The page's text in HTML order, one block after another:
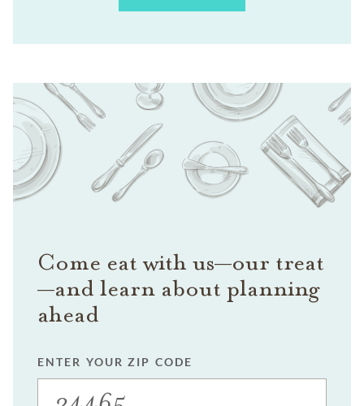
Come eat with us—our treat
—and learn about planning
ahead
ENTER YOUR ZIP CODE